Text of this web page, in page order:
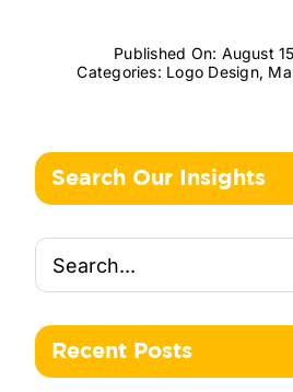
Published On: August
Categories: Logo Design,
Search Our Insights
Search
for:
Recent Posts